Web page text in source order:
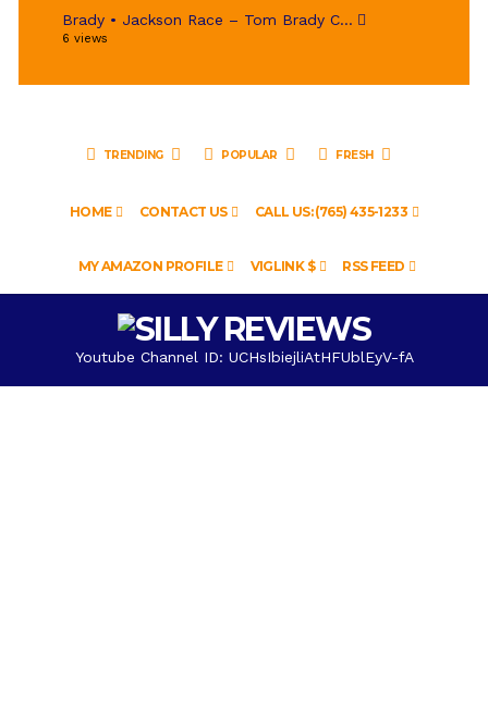
Brady • Jackson Race – Tom Brady C...
6 views
TRENDING POPULAR FRESH
HOME CONTACT US CALL US: (765) 435-1233
MY AMAZON PROFILE VIGLINK $ RSS FEED
Youtube Channel ID: UCHsIbiejliAtHFUblEyV-fA